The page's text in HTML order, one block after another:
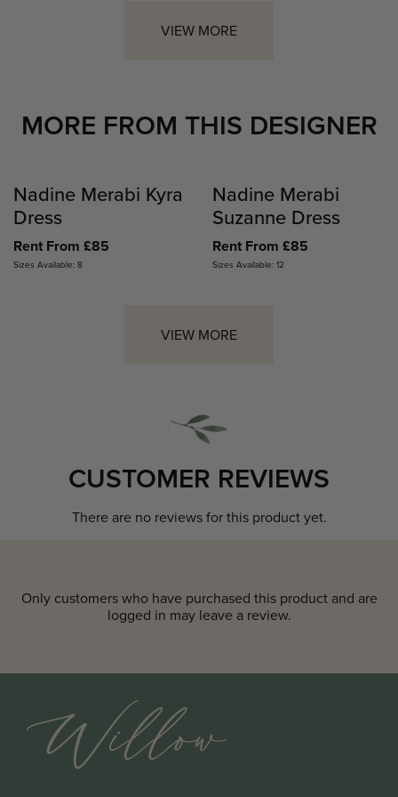
VIEW MORE
MORE FROM THIS DESIGNER
Nadine Merabi Kyra
Dress
Rent From £85
Sizes Available: 8
Nadine Merabi
Suzanne Dress
Rent From £85
Sizes Available: 12
VIEW MORE
CUSTOMER REVIEWS
There are no reviews for this product yet.
Only customers who have purchased this product and are
logged in may leave a review.